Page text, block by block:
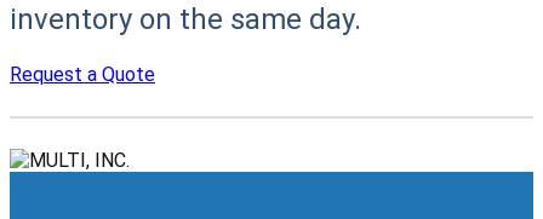
inventory on the same day.
Request a Quote